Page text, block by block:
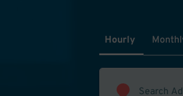
Hourly